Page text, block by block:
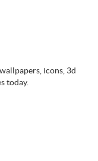
icons, 3d
today.